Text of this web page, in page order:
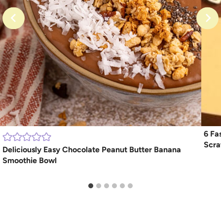
Deliciously Easy Chocolate Peanut Butter Banana
Smoothie Bowl
6